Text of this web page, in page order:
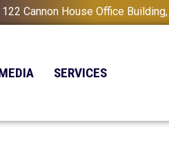
122 Cannon House Office
SERVICES